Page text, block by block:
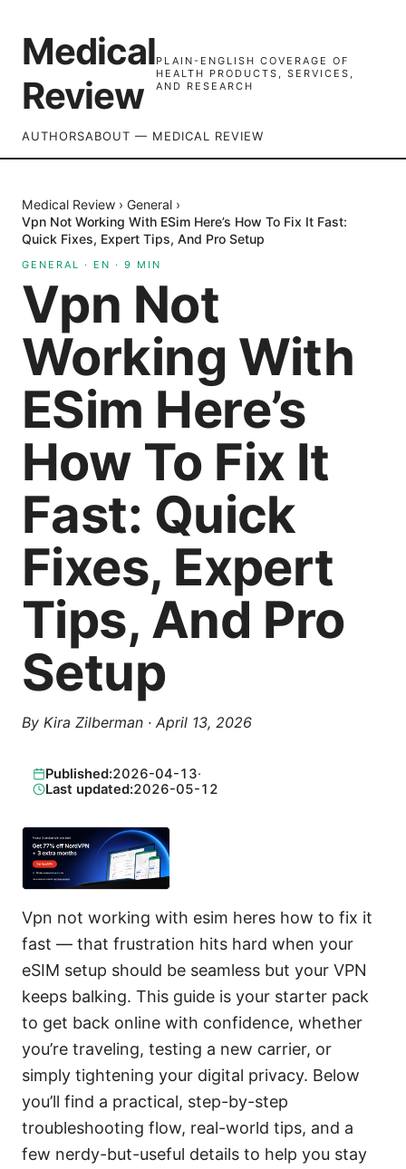
Medical
Review
PLAIN-ENGLISH COVERAGE OF
HEALTH PRODUCTS, SERVICES,
AND RESEARCH
AUTHORSABOUT — MEDICAL REVIEW
Medical Review › General ›
Vpn Not Working With ESim Here’s How To Fix It Fast:
Quick Fixes, Expert Tips, And Pro Setup
GENERAL · EN · 9 MIN
Vpn Not
Working With
ESim Here’s
How To Fix It
Fast: Quick
Fixes, Expert
Tips, And Pro
Setup
By Kira Zilberman · April 13, 2026
Published:2026-04-13·
Last updated:2026-05-12
Vpn not working with esim heres how to fix it
fast — that frustration hits hard when your
eSIM setup should be seamless but your VPN
keeps balking. This guide is your starter pack
to get back online with confidence, whether
you’re traveling, testing a new carrier, or
simply tightening your digital privacy. Below
you’ll find a practical, step-by-step
troubleshooting flow, real-world tips, and a
few nerdy-but-useful details to help you stay